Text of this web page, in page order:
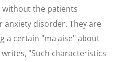
without the patients
anxiety disorder. They are
a certain "malaise" about
"Such characteristics